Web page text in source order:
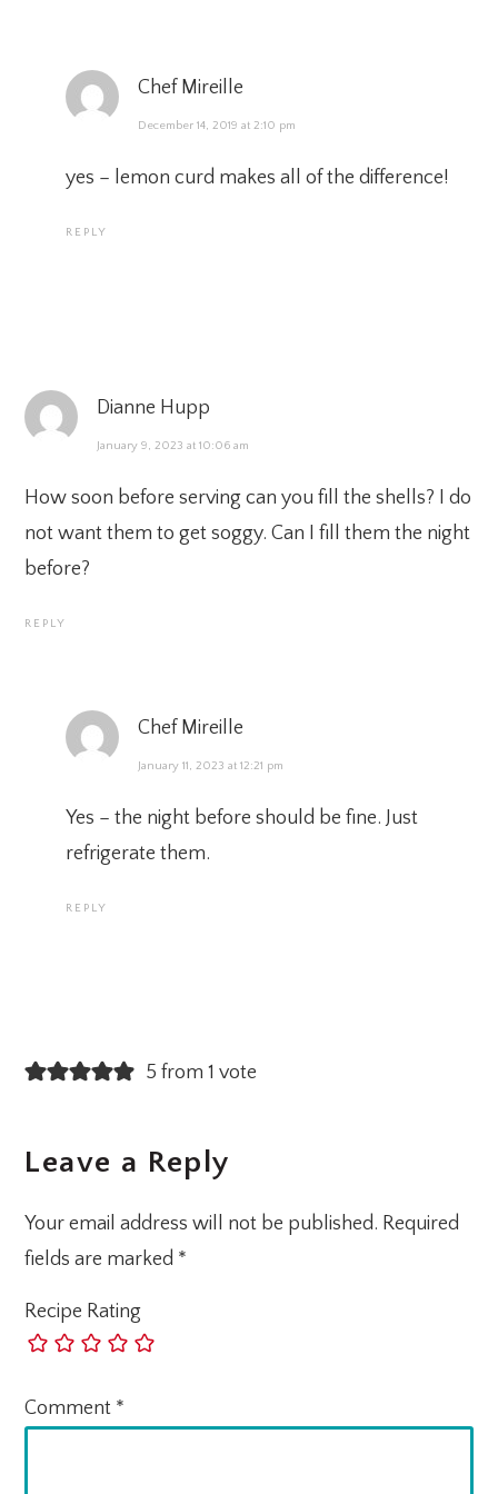
Chef Mireille
December 14, 2019 at 2:10 pm
yes – lemon curd makes all of the difference!
REPLY
Dianne Hupp
January 9, 2023 at 10:06 am
How soon before serving can you fill the shells? I do
not want them to get soggy. Can I fill them the night
before?
REPLY
Chef Mireille
January 11, 2023 at 12:21 pm
Yes – the night before should be fine. Just
refrigerate them.
REPLY
5 from 1 vote
Leave a Reply
Your email address will not be published. Required
fields are marked *
Recipe Rating
Comment *